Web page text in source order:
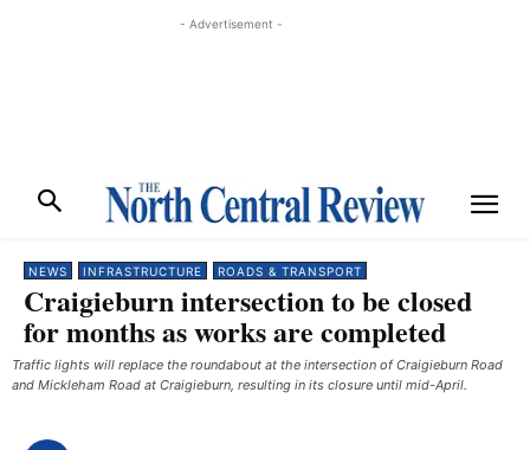
- Advertisement -
NEWS INFRASTRUCTURE ROADS & TRANSPORT
Craigieburn intersection to be closed
for months as works are completed
Traffic lights will replace the roundabout at the intersection of Craigieburn Road
and Mickleham Road at Craigieburn, resulting in its closure until mid-April.